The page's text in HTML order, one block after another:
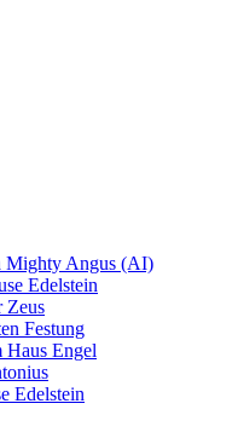
Mighty Angus (AI)
Edelstein
Zeus
Festung
Engel
Edelstein